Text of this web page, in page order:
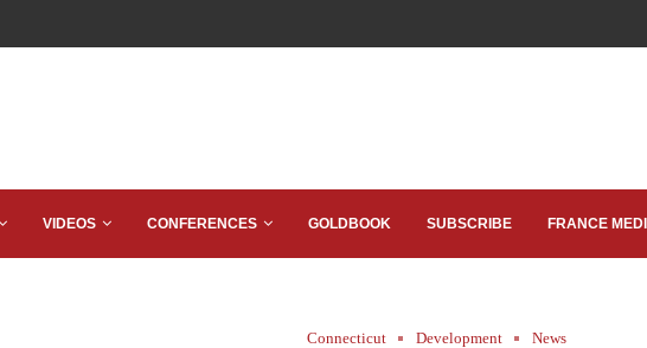
VIDEOS CONFERENCES GOLDBOOK SUBSCRIBE FRANCE
Connecticut Development News